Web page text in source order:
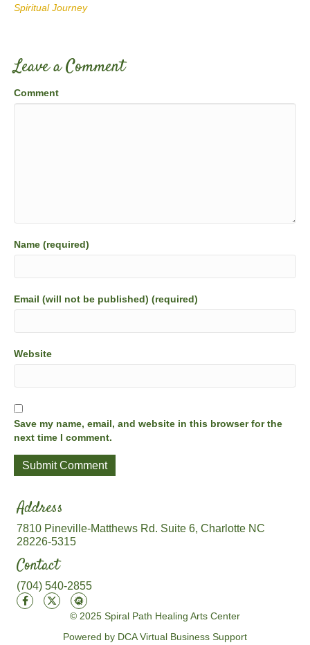
Spiritual Journey
Leave a Comment
Comment
Name (required)
Email (will not be published) (required)
Website
Save my name, email, and website in this browser for the
next time I comment.
Address
7810 Pineville-Matthews Rd. Suite 6, Charlotte NC
28226-5315
Contact
(704) 540-2855
© 2025 Spiral Path Healing Arts Center
Powered by DCA Virtual Business Support